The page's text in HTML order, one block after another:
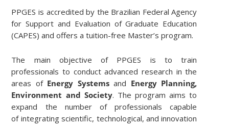
PPGES is accredited by the Brazilian Federal Agency
for Support and Evaluation of Graduate Education
(CAPES) and offers a tuition-free Master’s program.
The main objective of PPGES is to train
professionals to conduct advanced research in the
areas of Energy Systemsand Energy Planning,
Environment and Society. The program aims to
expand the number of professionals capable
of integrating scientific, technological, and innovation